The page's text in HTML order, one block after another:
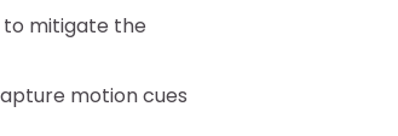
mitigate the
motion cues